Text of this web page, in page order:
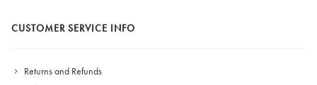
CUSTOMER SERVICE INFO
Returns and Refunds